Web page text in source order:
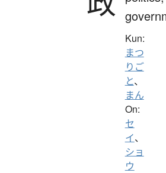
Kun:
まつ
りご
と、
まん
On:
セ
イ、
ショ
ウ